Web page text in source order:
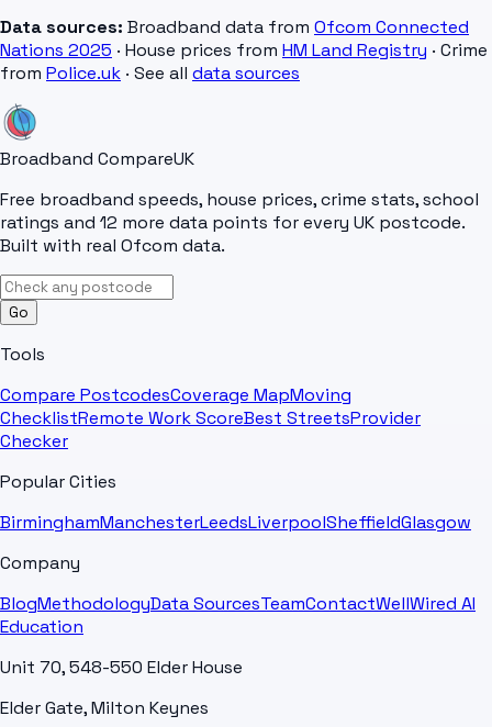
Data sources: Broadband data from Ofcom Connected
Nations 2025 · House prices from HM Land Registry · Crime
from Police.uk · See all data sources
Broadband CompareUK
Free broadband speeds, house prices, crime stats, school
ratings and 12 more data points for every UK postcode.
Built with real Ofcom data.
Go
Tools
Compare PostcodesCoverage MapMoving
ChecklistRemote Work ScoreBest StreetsProvider
Checker
Popular Cities
BirminghamManchesterLeedsLiverpoolSheffieldGlasgow
Company
BlogMethodologyData SourcesTeamContactWellWired AI
Education
Unit 70, 548-550 Elder House
Elder Gate, Milton Keynes